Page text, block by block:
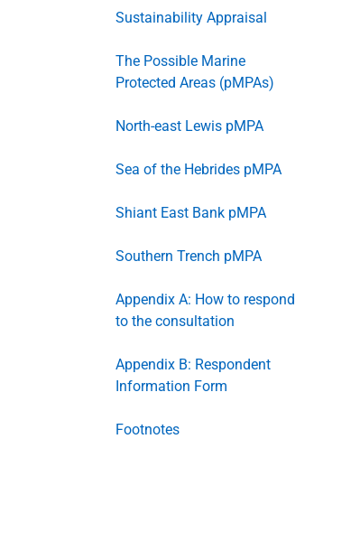
Sustainability Appraisal
The Possible Marine
Protected Areas (pMPAs)
North-east Lewis pMPA
Sea of the Hebrides pMPA
Shiant East Bank pMPA
Southern Trench pMPA
Appendix A: How to respond
to the consultation
Appendix B: Respondent
Information Form
Footnotes